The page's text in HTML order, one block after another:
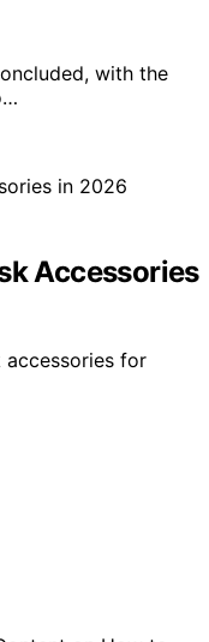
with the
Accessories
for